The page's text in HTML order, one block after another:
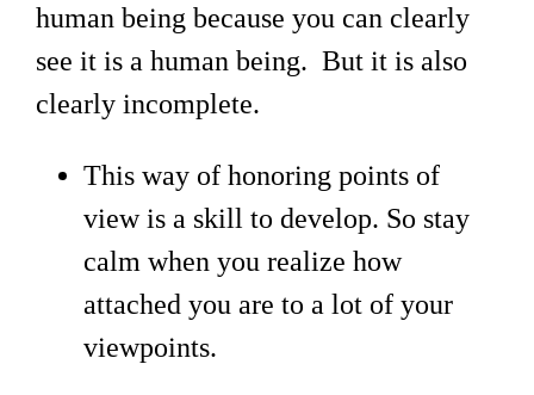
human being because you can clearly
see it is a human being. But it is also
clearly incomplete.
This way of honoring points of
view is a skill to develop. So stay
calm when you realize how
attached you are to a lot of your
viewpoints.